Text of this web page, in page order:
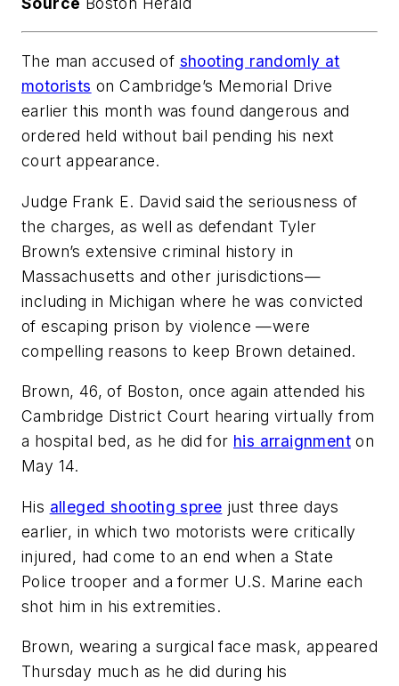
The man accused of shooting randomly at
motorists on Cambridge’s Memorial Drive
earlier this month was found dangerous and
ordered held without bail pending his next
court appearance.
Judge Frank E. David said the seriousness of
the charges, as well as defendant Tyler
Brown’s extensive criminal history in
Massachusetts and other jurisdictions—
including in Michigan where he was convicted
of escaping prison by violence —were
compelling reasons to keep Brown detained.
Brown, 46, of Boston, once again attended his
Cambridge District Court hearing virtually from
a hospital bed, as he did for his arraignment on
May 14.
His alleged shooting spree just three days
earlier, in which two motorists were critically
injured, had come to an end when a State
Police trooper and a former U.S. Marine each
shot him in his extremities.
Brown, wearing a surgical face mask, appeared
Thursday much as he did during his